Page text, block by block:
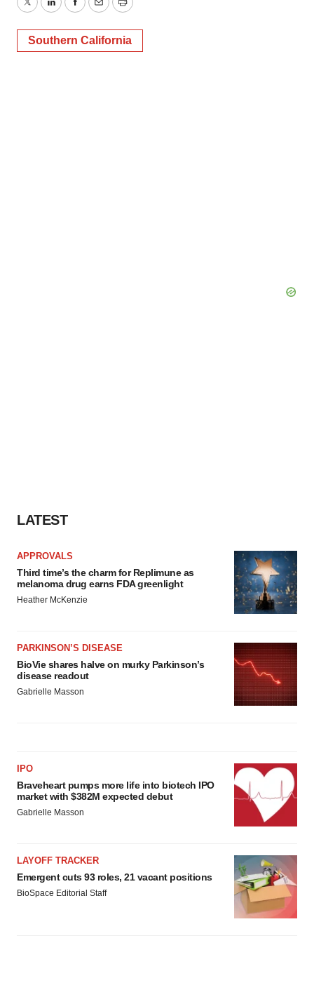
TwitterLinkedInFacebook
EmailPrint
Southern California
LATEST
APPROVALS
Third time’s the charm for Replimune as
melanoma drug earns FDA greenlight
Heather McKenzie
PARKINSON’S DISEASE
BioVie shares halve on murky Parkinson’s
disease readout
Gabrielle Masson
IPO
Braveheart pumps more life into biotech IPO
market with $382M expected debut
Gabrielle Masson
LAYOFF TRACKER
Emergent cuts 93 roles, 21 vacant positions
BioSpace Editorial Staff